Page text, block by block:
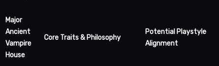
Major
Ancient
Vampire
House
Core Traits & Philosophy
Potential Playstyle
Alignment